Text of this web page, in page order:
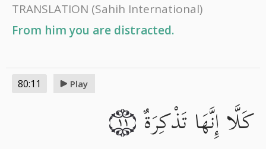
TRANSLATION (Sahih International)
From him you are distracted.
80:11 Play
كَلَّا إِنَّهَا تَذْكِرَةٌ ١١